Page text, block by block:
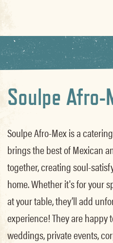
Soulpe Afro-
Soulpe Afro-Mex is a
brings the best of Mexican
together, creating soul-
home. Whether it's for your
at your table, they’ll add
experience! They are
weddings, private events,